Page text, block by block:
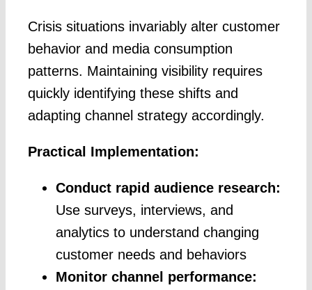
Crisis situations invariably alter customer
behavior and media consumption
patterns. Maintaining visibility requires
quickly identifying these shifts and
adapting channel strategy accordingly.
Practical Implementation:
Conduct rapid audience research:
Use surveys, interviews, and
analytics to understand changing
customer needs and behaviors
Monitor channel performance: